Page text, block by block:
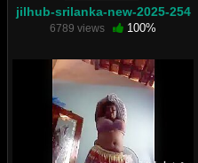
jilhub-srilanka-new-2025-254
6789 views 100%